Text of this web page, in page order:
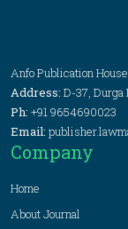
Anfo Publication House
Address: D-37, Durga
Ph: +91 9654690023
Email:
Company
Home
About Journal